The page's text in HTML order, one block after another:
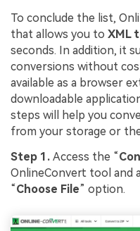
To conclude the list,
that allows you to XML
seconds. In addition, it
conversions without
available as a browser
downloadable
steps will help you
from your storage or
Step 1. Access the “
OnlineConvert tool and
“Choose File” option.